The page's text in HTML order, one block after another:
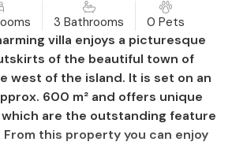
3 Bathrooms 0 Pets
villa enjoys a picturesque
of the beautiful town of
west of the island. It is set on an
600 m² and offers unique
which are the outstanding feature
this property you can enjoy